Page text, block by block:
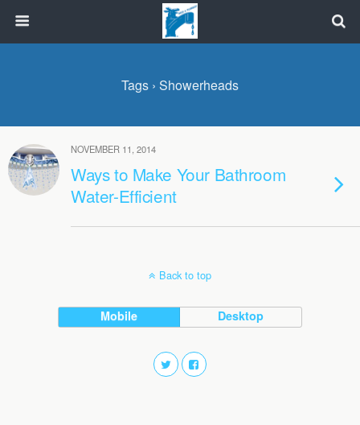
Tags › Showerheads
NOVEMBER 11, 2014
Ways to Make Your Bathroom
Water-Efficient
Back to top
Mobile Desktop